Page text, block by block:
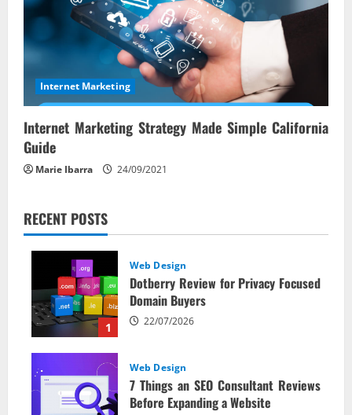
Internet Marketing
Internet Marketing Strategy Made Simple California
Guide
Marie Ibarra 24/09/2021
RECENT POSTS
1
Web Design
Dotberry Review for Privacy Focused
Domain Buyers
22/07/2026
Web Design
7 Things an SEO Consultant Reviews
Before Expanding a Website